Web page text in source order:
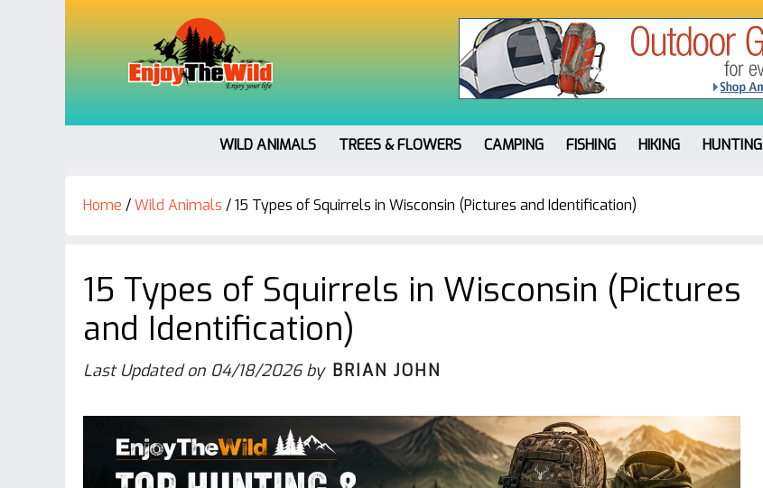
WILD ANIMALS TREES & FLOWERS CAMPING FISHING HIKING HUNTING
Home /Wild Animals /15 Types of Squirrels in Wisconsin (Pictures and Identification)
15 Types of Squirrels in Wisconsin (Pictures
and Identification)
Last Updated on 04/18/2026by BRIAN JOHN